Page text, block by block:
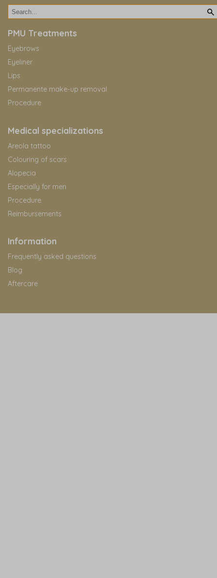
PMU Treatments
Eyebrows
Eyeliner
Lips
Permanente make-up removal
Procedure
Medical specializations
Areola tattoo
Colouring of scars
Alopecia
Especially for men
Procedure
Reimbursements
Information
Frequently asked questions
Blog
Aftercare